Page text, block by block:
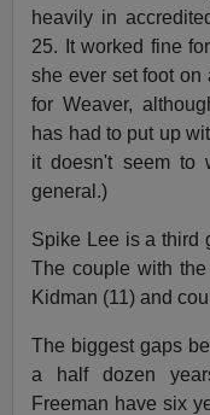
heavily in
25. It worked fine
she ever set foot on
for Weaver,
has had to put up
it doesn't seem to
general.)
Spike Lee is a third
The couple with
Kidman (11) and
The biggest gaps
a half dozen
Freeman have six